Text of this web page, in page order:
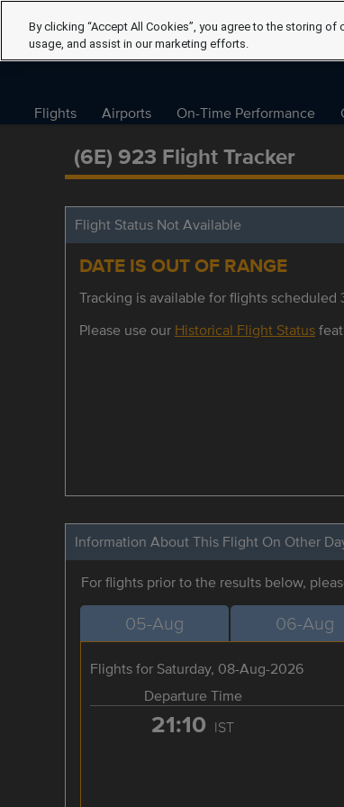
Flights Airports On-Time Performance
(6E) 923 Flight Tracker
Flight Status Not Available
DATE IS OUT OF RANGE
Tracking is available for flights scheduled
Please use our Historical Flight Status
Information About This Flight On Other
For flights prior to the results below,
05-Aug 06-Aug
Flights for Saturday, 08-Aug-2026
Departure Time
21:10 IST
By clicking “Accept All Cookies”, you agree to the storing
usage, and assist in our marketing efforts.